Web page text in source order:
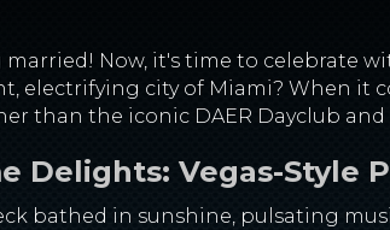
Now, it's time to celebrate
electrifying city of Miami? When it
than the iconic DAER Dayclub
Delights: Vegas-Style
bathed in sunshine, pulsating